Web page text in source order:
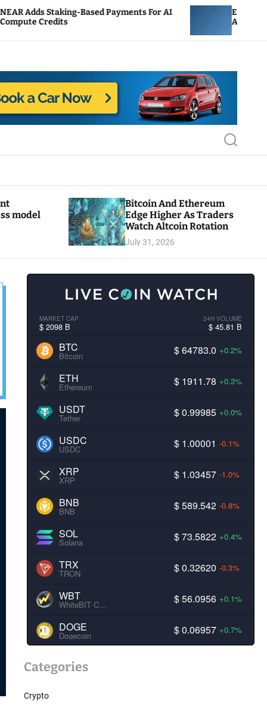
Based Payments For AI
ENS Labs Scales Back
After Delegate
S
e
c
model
Bitcoin And Ethereum
Edge Higher As Traders
Watch Altcoin Rotation
July 31, 2026
MARKET CAP
$ 2098 B
24H VOLUME
$ 45.81 B
BTC
Bitcoin $ 64783.0 +0.2%
ETH
Ethereum $ 1911.78 +0.3%
USDT
Tether $ 0.99985 +0.0%
USDC
USDC $ 1.00001 -0.1%
XRP
XRP $ 1.03457 -1.0%
BNB
BNB $ 589.542 -0.8%
SOL
Solana $ 73.5822 +0.4%
TRX
TRON $ 0.32620 -0.3%
WBT
WhiteBIT Coin $ 56.0956 +0.1%
DOGE
Dogecoin $ 0.06957 +0.7%
Categories
Crypto